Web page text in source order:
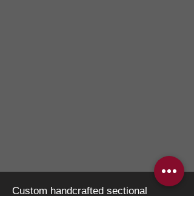
Custom handcrafted sectional